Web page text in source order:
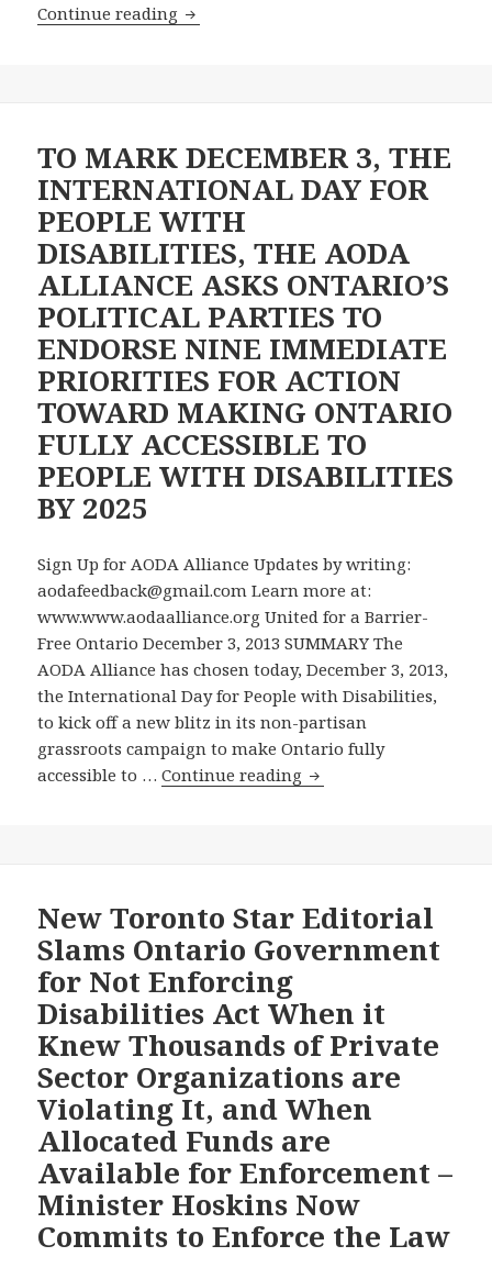
Continue reading Final
Our
Accessibility
Campaign
TO MARK DECEMBER 3, THE
INTERNATIONAL DAY FOR
PEOPLE WITH
DISABILITIES, THE AODA
ALLIANCE ASKS ONTARIO’S
POLITICAL PARTIES TO
ENDORSE NINE IMMEDIATE
PRIORITIES FOR ACTION
TOWARD MAKING ONTARIO
FULLY ACCESSIBLE TO
PEOPLE WITH DISABILITIES
BY 2025
Sign Up for AODA Alliance Updates by writing:
aodafeedback@gmail.com Learn more at:
www.www.aodaalliance.org United for a Barrier-
Free Ontario December 3, 2013 SUMMARY The
AODA Alliance has chosen today, December 3, 2013,
the International Day for People with Disabilities,
to kick off a new blitz in its non-partisan
grassroots campaign to make Ontario fully
accessible to …Continue reading TO
INTERNATIONAL
DAY
FOR
WITH
DISABILITIES,
THE
AODA
ALLIANCE
ASKS
ONTARIO’S
POLITICAL
PARTIES
TO
New Toronto Star Editorial
Slams Ontario Government
for Not Enforcing
Disabilities Act When it
Knew Thousands of Private
Sector Organizations are
Violating It, and When
Allocated Funds are
Available for Enforcement –
Minister Hoskins Now
Commits to Enforce the Law